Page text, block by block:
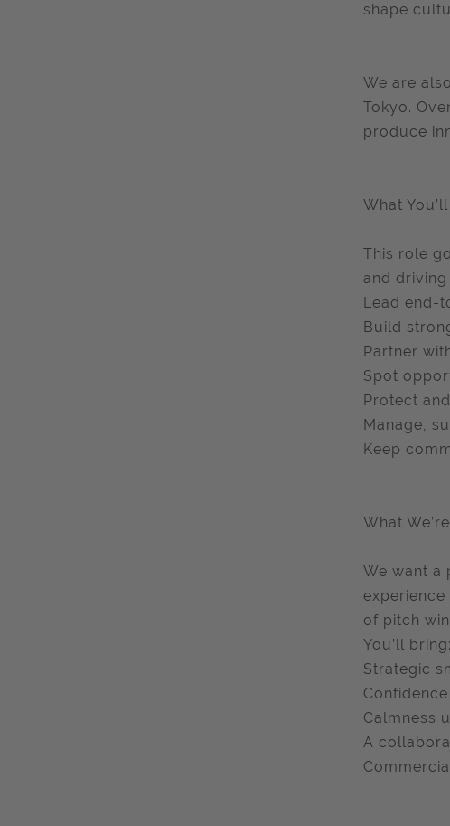
shape
We are
Tokyo.
produce
What
This role
and driving
Lead end-
Build
Partner
Spot
Protect
Manage,
Keep
What
We want a
of pitch
You’ll bring:
Strategic
Calmness
A